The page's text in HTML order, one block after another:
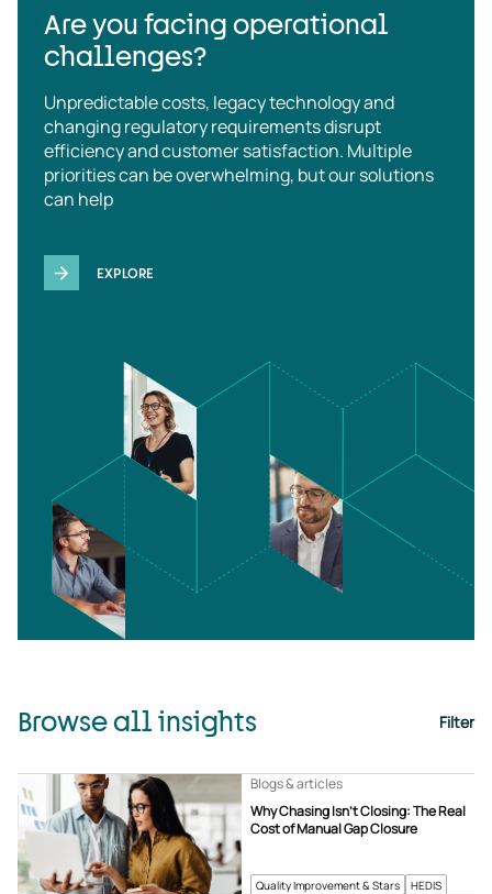
Are you facing operational
challenges?
Unpredictable costs, legacy technology and
changing regulatory requirements disrupt
efficiency and customer satisfaction. Multiple
priorities can be overwhelming, but our solutions
can help
EXPLORE
Browse all insights Filter
Quality Improvement & Stars HEDIS
Why Chasing Isn’t Closing: The Real
Cost of Manual Gap Closure
Blogs & articles